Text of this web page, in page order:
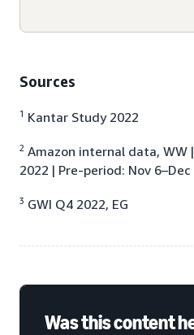
Sources
1 Kantar Study 2022
2 Amazon internal data, WW
2022 | Pre-period: Nov 6–Dec
3 GWI Q4 2022, EG
Was this content